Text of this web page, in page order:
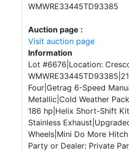
WMWRE33445TD93385
Auction page :
Visit auction page
Information
Lot #6676|Location:
Four|Getrag 6-Speed
Metallic|Cold Weather
186 hp|Helix Short-Shift
Stainless
Wheels|Mini Do More
Party or Dealer: Private